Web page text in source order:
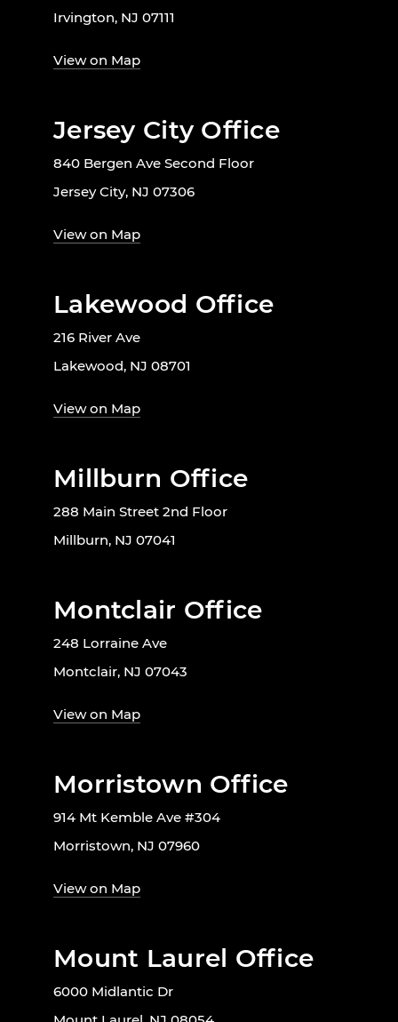
Irvington, NJ 07111
View on Map
Jersey City Office
840 Bergen Ave Second Floor
Jersey City, NJ 07306
View on Map
Lakewood Office
216 River Ave
Lakewood, NJ 08701
View on Map
Millburn Office
288 Main Street 2nd Floor
Millburn, NJ 07041
Montclair Office
248 Lorraine Ave
Montclair, NJ 07043
View on Map
Morristown Office
914 Mt Kemble Ave #304
Morristown, NJ 07960
View on Map
Mount Laurel Office
6000 Midlantic Dr